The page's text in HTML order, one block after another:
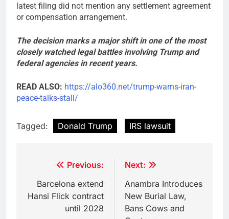
latest filing did not mention any settlement agreement
or compensation arrangement.
The decision marks a major shift in one of the most
closely watched legal battles involving Trump and
federal agencies in recent years.
READ ALSO: https://alo360.net/trump-warns-iran-
peace-talks-stall/
Tagged: Donald Trump IRS lawsuit
navigation
Previous:
Barcelona extend
Hansi Flick contract
until 2028
Next:
Anambra Introduces
New Burial Law,
Bans Cows and